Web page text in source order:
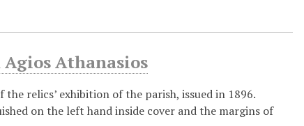
Athanasios
relics’ exhibition of the parish, issued in 1896.
on the left hand inside cover and the margins of